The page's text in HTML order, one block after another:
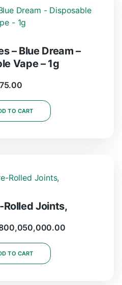
– Blue Dream –
Vape – 1g
75.00
TO CART
Rolled Joints,
TO CART